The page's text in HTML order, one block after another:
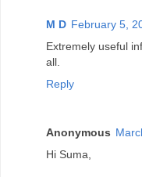
M D February 5,
Extremely useful
all.
Reply
Anonymous
Hi Suma,